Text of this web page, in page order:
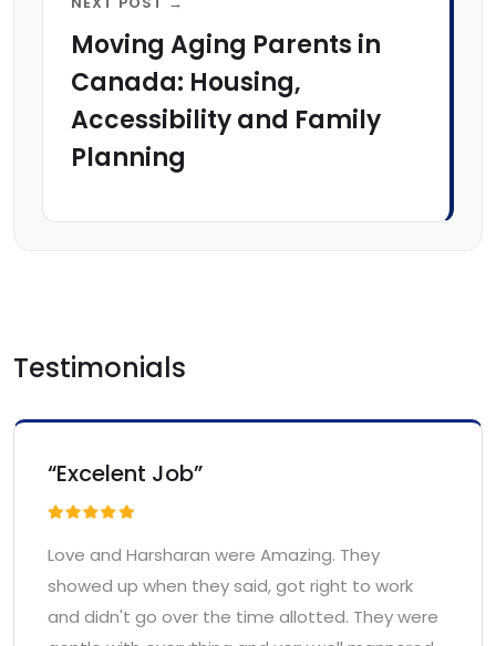
Moving Aging Parents in
Canada: Housing,
Accessibility and Family
Planning
Testimonials
“Excelent Job”
Love and Harsharan were Amazing. They
showed up when they said, got right to work
and didn't go over the time allotted. They were